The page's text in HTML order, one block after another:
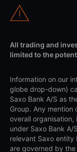
All trading and
limited to the
Information on our
globe drop-down)
Saxo Bank A/S as
Group. Any mention
overall
under Saxo Bank A/
relevant Saxo entity
are governed by